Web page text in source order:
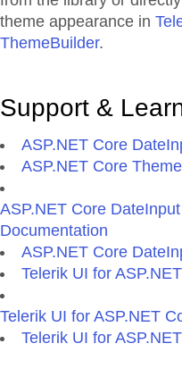
theme appearance in
ThemeBuilder.
Support &
ASP.NET Core
ASP.NET Core
ASP.NET Core
Documentation
ASP.NET Core
Telerik UI for
Telerik UI for ASP.NET
Telerik UI for